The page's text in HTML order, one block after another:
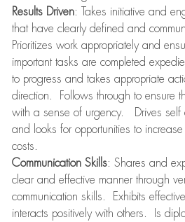
Results Driven: Takes initiative and
that have clearly defined and
Prioritizes work appropriately and
important tasks are completed
to progress and takes appropriate
direction. Follows through to ensure
with a sense of urgency. Drives self
and looks for opportunities to
costs.
Communication Skills: Shares and
clear and effective manner through
communication skills. Exhibits
interacts positively with others. Is